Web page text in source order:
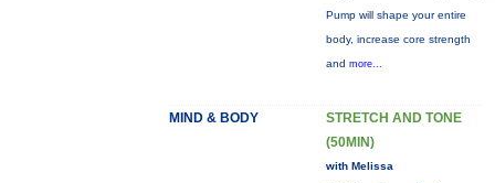
Pump will shape your entire
body, increase core strength
and more...
MIND & BODY
STRETCH AND TONE
(50MIN)
with Melissa